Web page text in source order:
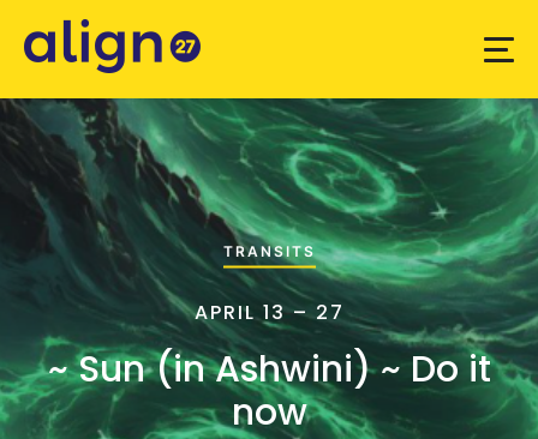
TRANSITS
APRIL 13 – 27
~ Sun (in Ashwini) ~ Do it
now